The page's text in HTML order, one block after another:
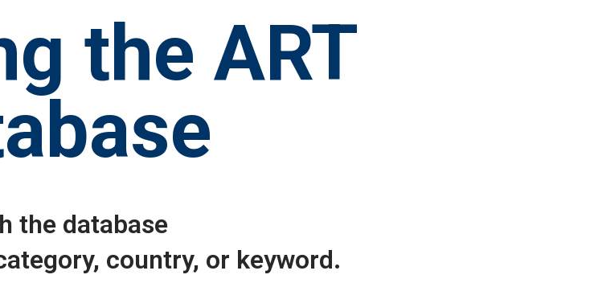
the ART
the database
country, or keyword.